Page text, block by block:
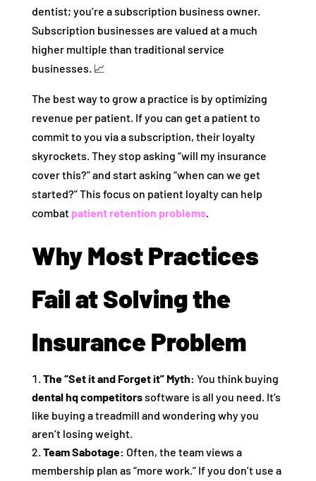
dentist; you’re a subscription business owner.
Subscription businesses are valued at a much
higher multiple than traditional service
businesses. 📈
The best way to grow a practice is by optimizing
revenue per patient. If you can get a patient to
commit to you via a subscription, their loyalty
skyrockets. They stop asking “will my insurance
cover this?” and start asking “when can we get
started?” This focus on patient loyalty can help
combat patient retention problems.
Why Most Practices
Fail at Solving the
Insurance Problem
The “Set it and Forget it” Myth: You think buying
dental hq competitorssoftware is all you need. It’s
like buying a treadmill and wondering why you
aren’t losing weight.
Team Sabotage: Often, the team views a
membership plan as “more work.” If you don’t use a